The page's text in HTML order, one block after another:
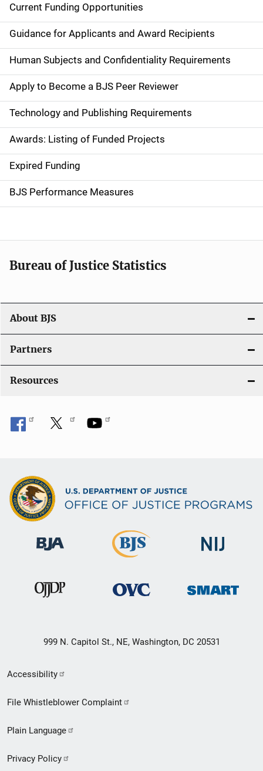
M
a
i
n
n
a
v
i
g
t
i
n
Current Funding Opportunities
Guidance for Applicants and Award Recipients
Human Subjects and Confidentiality Requirements
Apply to Become a BJS Peer Reviewer
Technology and Publishing Requirements
Awards: Listing of Funded Projects
Expired Funding
BJS Performance Measures
Bureau of Justice Statistics
About BJS
Partners
Resources
999 N. Capitol St., NE, Washington, DC 20531
Secondary
Footer
menu
Accessibility
File Whistleblower Complaint
Plain Language
Privacy Policy